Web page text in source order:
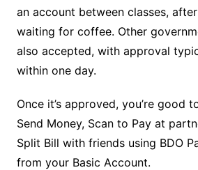
an account between classes,
waiting for coffee. Other
also accepted, with approval
within one day.
Once it’s approved, you’re good
Send Money, Scan to Pay at
Split Bill with friends using BDO
from your Basic Account.